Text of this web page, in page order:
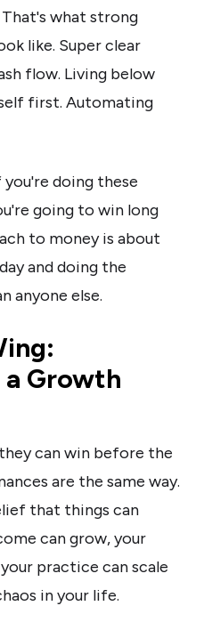
what strong
like. Super clear
flow. Living below
first. Automating
doing these
going to win long
to money is about
and doing the
anyone else.
Growth
can win before the
are the same way.
that things can
can grow, your
practice can scale
in your life.